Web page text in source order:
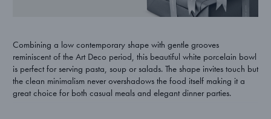
Combining a low contemporary shape with gentle grooves
reminiscent of the Art Deco period, this beautiful white porcelain bowl
is perfect for serving pasta, soup or salads. The shape invites touch but
the clean minimalism never overshadows the food itself making it a
great choice for both casual meals and elegant dinner parties.